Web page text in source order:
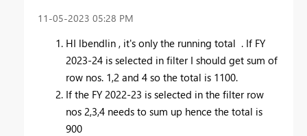
‎11-05-2023 05:28 PM
HI lbendlin , it's only the running total . If FY
2023-24 is selected in filter I should get sum of
row nos. 1,2 and 4 so the total is 1100.
If the FY 2022-23 is selected in the filter row
nos 2,3,4 needs to sum up hence the total is
900